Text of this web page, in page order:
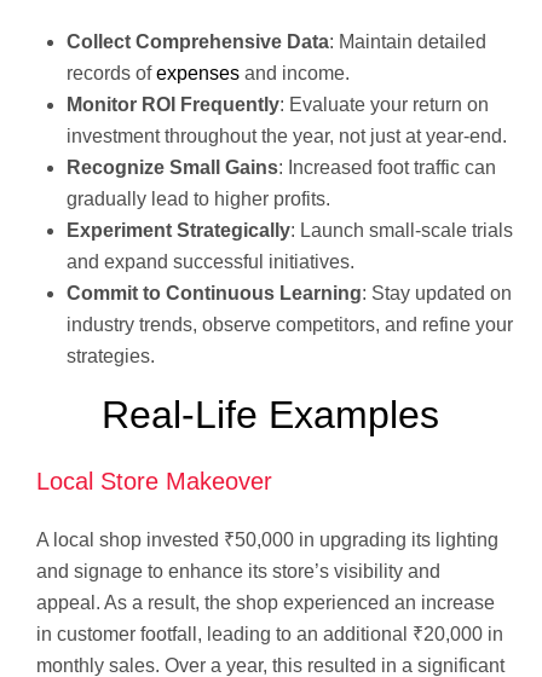
Collect Comprehensive Data: Maintain detailed
records ofexpenses and income.
Monitor ROI Frequently: Evaluate your return on
investment throughout the year, not just at year-end.
Recognize Small Gains: Increased foot traffic can
gradually lead to higher profits.
Experiment Strategically: Launch small-scale trials
and expand successful initiatives.
Commit to Continuous Learning: Stay updated on
industry trends, observe competitors, and refine your
strategies.
Real-Life Examples
Local Store Makeover
A local shop invested ₹50,000 in upgrading its lighting
and signage to enhance its store’s visibility and
appeal. As a result, the shop experienced an increase
in customer footfall, leading to an additional ₹20,000 in
monthly sales. Over a year, this resulted in a significant